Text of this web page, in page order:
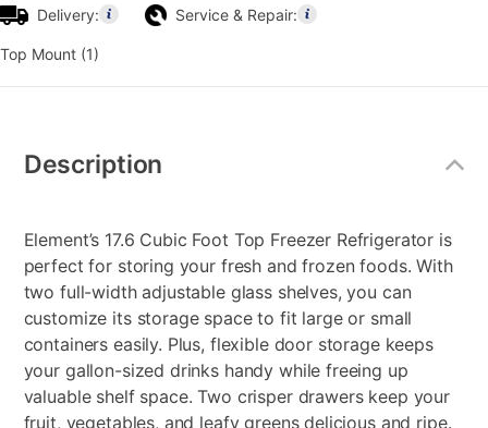
Delivery: Service & Repair:
Top Mount (1)
Information
Description
Element’s 17.6 Cubic Foot Top Freezer Refrigerator is
perfect for storing your fresh and frozen foods. With
two full-width adjustable glass shelves, you can
customize its storage space to fit large or small
containers easily. Plus, flexible door storage keeps
your gallon-sized drinks handy while freeing up
valuable shelf space. Two crisper drawers keep your
fruit, vegetables, and leafy greens delicious and ripe.